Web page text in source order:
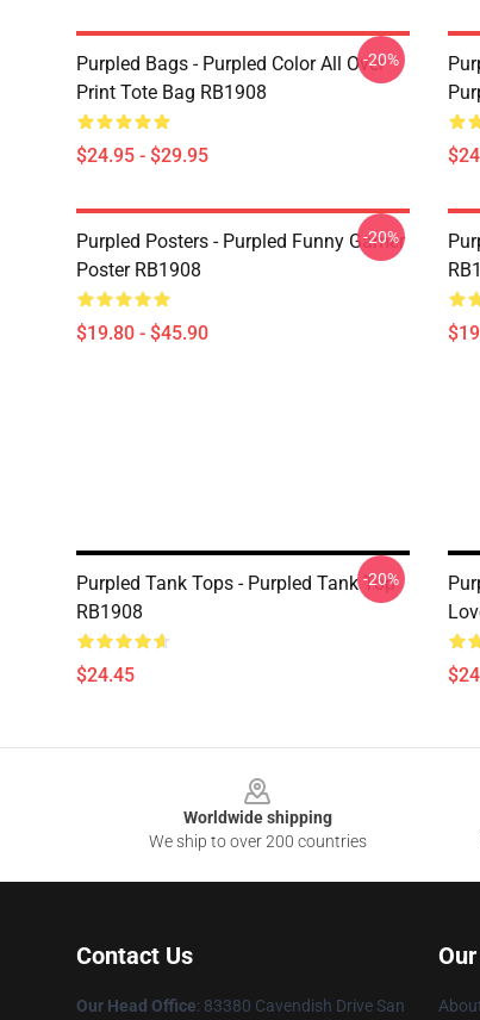
Purpled Bags - Purpled Color All Over
Print Tote Bag RB1908
$24.95 - $29.95
-20%
Purpled Posters - Purpled Funny Gamer
Poster RB1908
$19.80 - $45.90
-20%
Purpled Tank Tops - Purpled Tank Top
RB1908
$24.45
-20%
Worldwide shipping
We ship to over 200 countries
Contact Us
Our Head Office: 83380 Cavendish Drive San